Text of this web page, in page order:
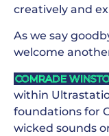
creatively and
As we say
welcome
COMRADE
within
foundations for
wicked sounds